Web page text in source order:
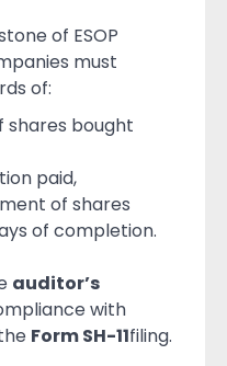
of ESOP
must
of:
shares bought
paid,
of shares
of completion.
auditor’s
with
Form SH-11filing.